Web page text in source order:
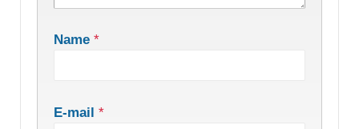
Name *
E-mail *